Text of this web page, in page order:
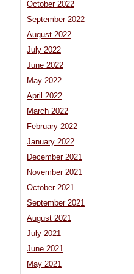
October 2022
September 2022
August 2022
July 2022
June 2022
May 2022
April 2022
March 2022
February 2022
January 2022
December 2021
November 2021
October 2021
September 2021
August 2021
July 2021
June 2021
May 2021